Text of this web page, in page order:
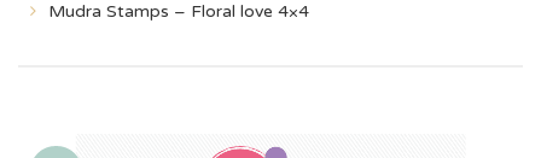
Mudra Stamps – Floral love 4×4